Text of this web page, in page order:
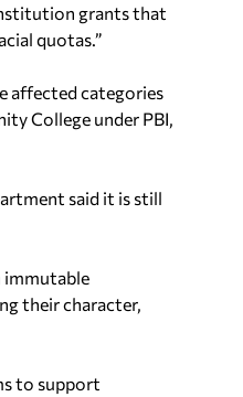
grants that
quotas.”
affected categories
College under PBI,
said it is still
immutable
their character,
to support